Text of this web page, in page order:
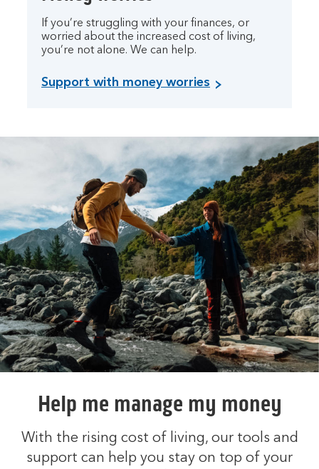
If you’re struggling with your finances, or
worried about the increased cost of living,
you’re not alone. We can help.
Support with money worries
Help me manage my money
With the rising cost of living, our tools and
support can help you stay on top of your